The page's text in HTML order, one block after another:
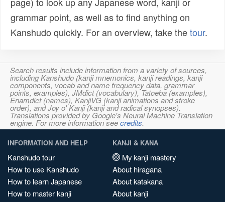
grammar point, as well as to find anything on
Kanshudo quickly. For an overview, take thetour.
Search results include information from a variety of sources,
including Kanshudo (kanji mnemonics, kanji readings, kanji
components, vocab and name frequency data, grammar
points, examples), JMdict (vocabulary), Tatoeba (examples),
Enamdict (names), KanjiVG (kanji animations and stroke
order), and Joy o' Kanji (kanji and radical synopses).
Translations provided by Google's Neural Machine Translation
engine. For more information seecredits.
INFORMATION AND HELP
Kanshudo tour
How to use Kanshudo
How to learn Japanese
How to master kanji
KANJI & KANA
My kanji mastery
About hiragana
About katakana
About kanji